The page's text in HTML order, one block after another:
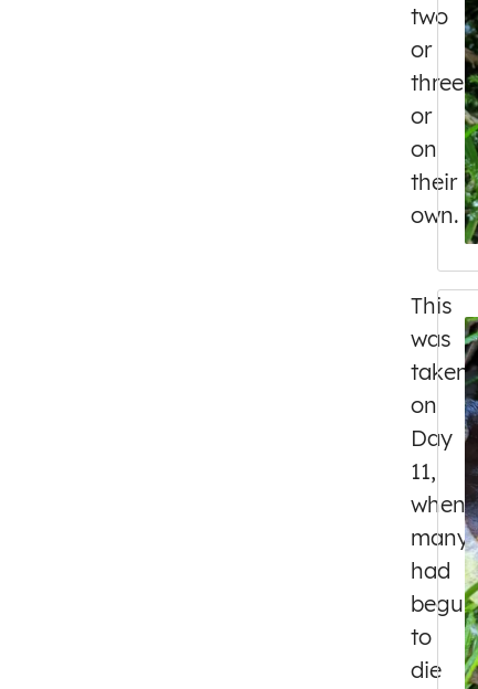
two
or
three,
or
on
their
own.
This
was
taken
on
Day
11,
when
many
had
begun
to
die